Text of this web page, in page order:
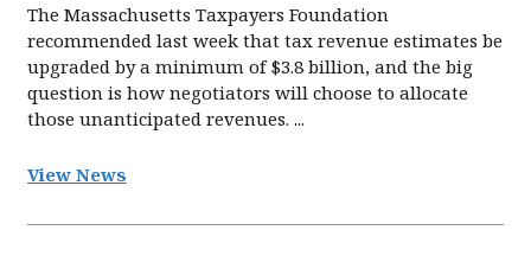
The Massachusetts Taxpayers Foundation
recommended last week that tax revenue estimates be
upgraded by a minimum of $3.8 billion, and the big
question is how negotiators will choose to allocate
those unanticipated revenues. ...
View News